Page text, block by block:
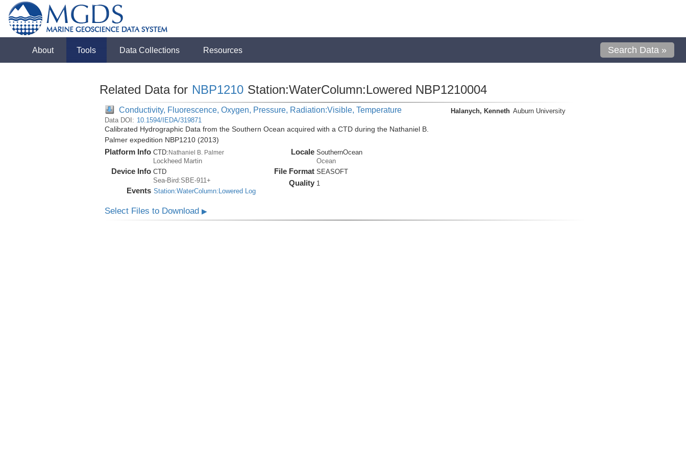
About Tools Data Collections Resources Search Data »
Related Data for NBP1210 Station:WaterColumn:Lowered NBP1210004
Conductivity, Fluorescence, Oxygen, Pressure, Radiation:Visible, Temperature
Data DOI: 10.1594/IEDA/319871
Calibrated Hydrographic Data from the Southern Ocean acquired with a CTD during the Nathaniel B.
Palmer expedition NBP1210 (2013)
Platform Info CTD:Nathaniel B. Palmer
Lockheed Martin
Device Info CTD
Sea-Bird:SBE-911+
Events Station:WaterColumn:Lowered Log
Locale SouthernOcean
Ocean
File Format SEASOFT
Quality 1
Halanych, Kenneth Auburn University
Select Files to Download ▶